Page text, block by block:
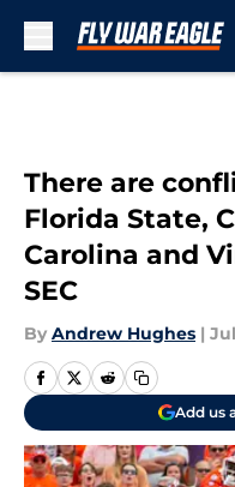
There are
Florida State,
Carolina and
SEC
By Andrew Hughes |
Add us